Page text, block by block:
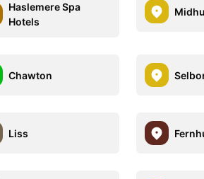
Haslemere Spa
Hotels
Chawton
Liss